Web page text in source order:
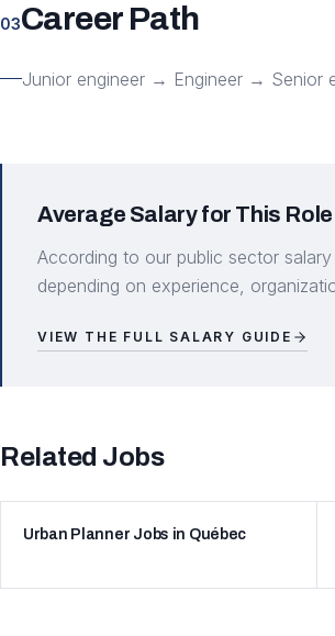
03Career Path
Junior engineer → Engineer → Senior
Average Salary for This Role
According to our public sector
depending on experience,
VIEW THE FULL SALARY GUIDE
Related Jobs
Urban Planner Jobs in Québec